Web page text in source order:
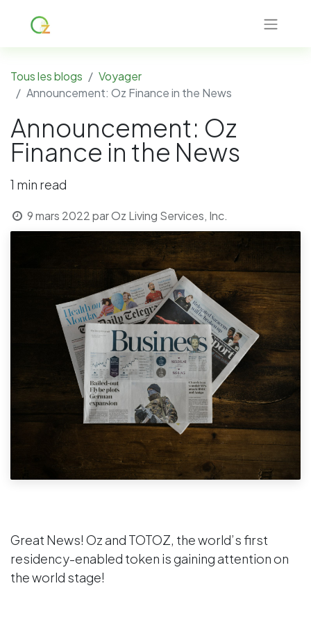
Tous les blogs
Voyager
Announcement: Oz Finance in the News
Announcement: Oz
Finance in the News
1 min read
9 mars 2022parOz Living Services, Inc.
Great News! Oz and TOTOZ, the world’s first
residency-enabled token is gaining attention on
the world stage!